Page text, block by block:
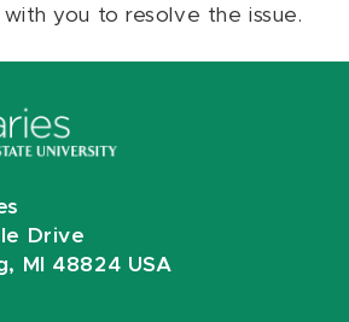
you to resolve the issue.
Drive
MI 48824 USA